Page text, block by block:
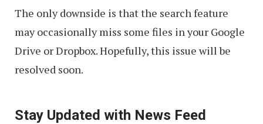
The only downside is that the search feature
may occasionally miss some files in your Google
Drive or Dropbox. Hopefully, this issue will be
resolved soon.
Stay Updated with News Feed